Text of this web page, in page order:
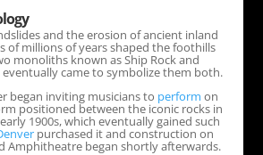
and the erosion of ancient inland
of millions of years shaped the foothills
monoliths known as Ship Rock and
came to symbolize them both.
began inviting musicians to perform on
positioned between the iconic rocks in
1900s, which eventually gained such
purchased it and construction on
Amphitheatre began shortly afterwards.